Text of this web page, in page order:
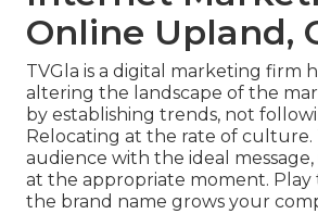
Online Upland,
TVGla is a digital marketing firm
altering the landscape of the
by establishing trends, not
Relocating at the rate of culture.
audience with the ideal
at the appropriate moment.
the brand name grows your